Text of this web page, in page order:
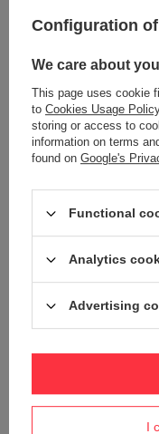
retail sales.
+ Add to compare
Navy Blue
Product not available
retail sales.
Configuration
We care about
This page uses cookie
to Cookies Usage Policy
storing or access to
information on terms
found on Google's
Functional
Analytics
Advertising
I